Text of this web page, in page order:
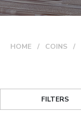
HOME COINS
FILTERS